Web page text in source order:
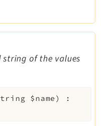
string of the values
$name )
: